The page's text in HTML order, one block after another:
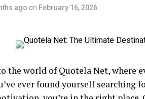
ago on February 16, 2026
the world of Quotela Net, where
ever found yourself searching